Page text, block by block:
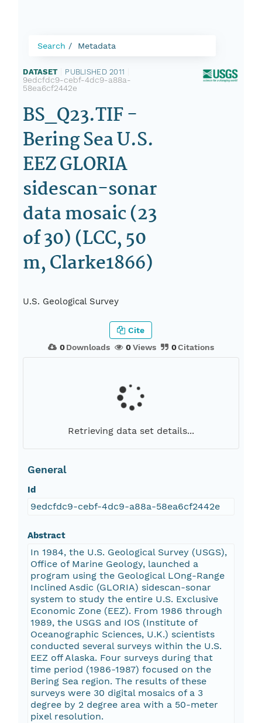
Search Metadata
DATASET PUBLISHED 2011
9edcfdc9-cebf-4dc9-a88a-
58ea6cf2442e
BS_Q23.TIF -
Bering Sea U.S.
EEZ GLORIA
sidescan-sonar
data mosaic (23
of 30) (LCC, 50
m, Clarke1866)
U.S. Geological Survey
0Downloads 0Views 0Citations
Cite
Retrieving data set details...
General
Id
9edcfdc9-cebf-4dc9-a88a-58ea6cf2442e
Abstract
In 1984, the U.S. Geological Survey (USGS),
Office of Marine Geology, launched a
program using the Geological LOng-Range
Inclined Asdic (GLORIA) sidescan-sonar
system to study the entire U.S. Exclusive
Economic Zone (EEZ). From 1986 through
1989, the USGS and IOS (Institute of
Oceanographic Sciences, U.K.) scientists
conducted several surveys within the U.S.
EEZ off Alaska. Four surveys during that
time period (1986-1987) focused on the
Bering Sea region. The results of these
surveys were 30 digital mosaics of a 3
degree by 2 degree area with a 50-meter
pixel resolution.